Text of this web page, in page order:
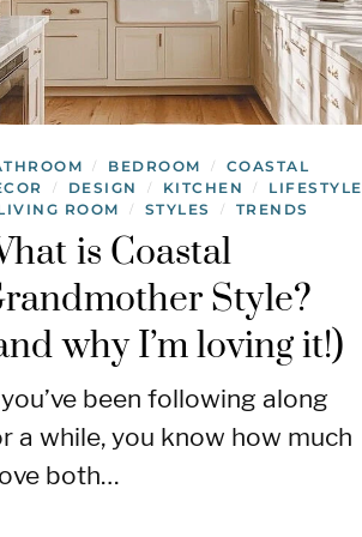
/ BEDROOM /
COASTAL
/ DESIGN / KITCHEN / LIFESTYLE
ROOM / STYLES / TRENDS
is Coastal
Style?
why I’m loving it!)
been following along
a while, you know how much
both…